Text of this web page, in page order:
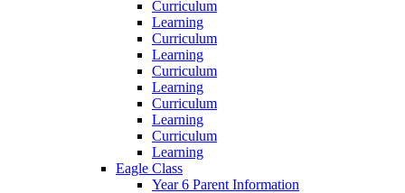
Curriculum
Learning
Curriculum
Learning
Curriculum
Learning
Curriculum
Learning
Curriculum
Learning
Eagle Class
Year 6 Parent Information